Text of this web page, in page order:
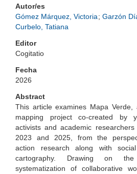
Autor/es
Gómez Márquez, Victoria; Garzón
Curbelo, Tatiana
Editor
Cogitatio
Fecha
2026
Abstract
This article examines Mapa Verde,
mapping project co-created by
activists and academic
2023 and 2025, from the
action research along with
cartography. Drawing on
systematization of collaborative